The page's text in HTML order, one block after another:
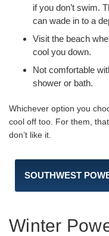
if you don’t swim.
can wade in to a
Visit the beach
cool you down.
Not comfortable
shower or bath.
Whichever option you
cool off too. For them,
don’t like it.
SOUTHWEST
Winter